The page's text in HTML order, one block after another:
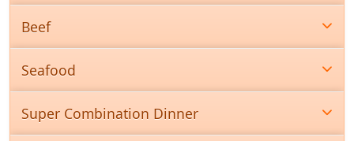
Beef
Seafood
Super Combination Dinner